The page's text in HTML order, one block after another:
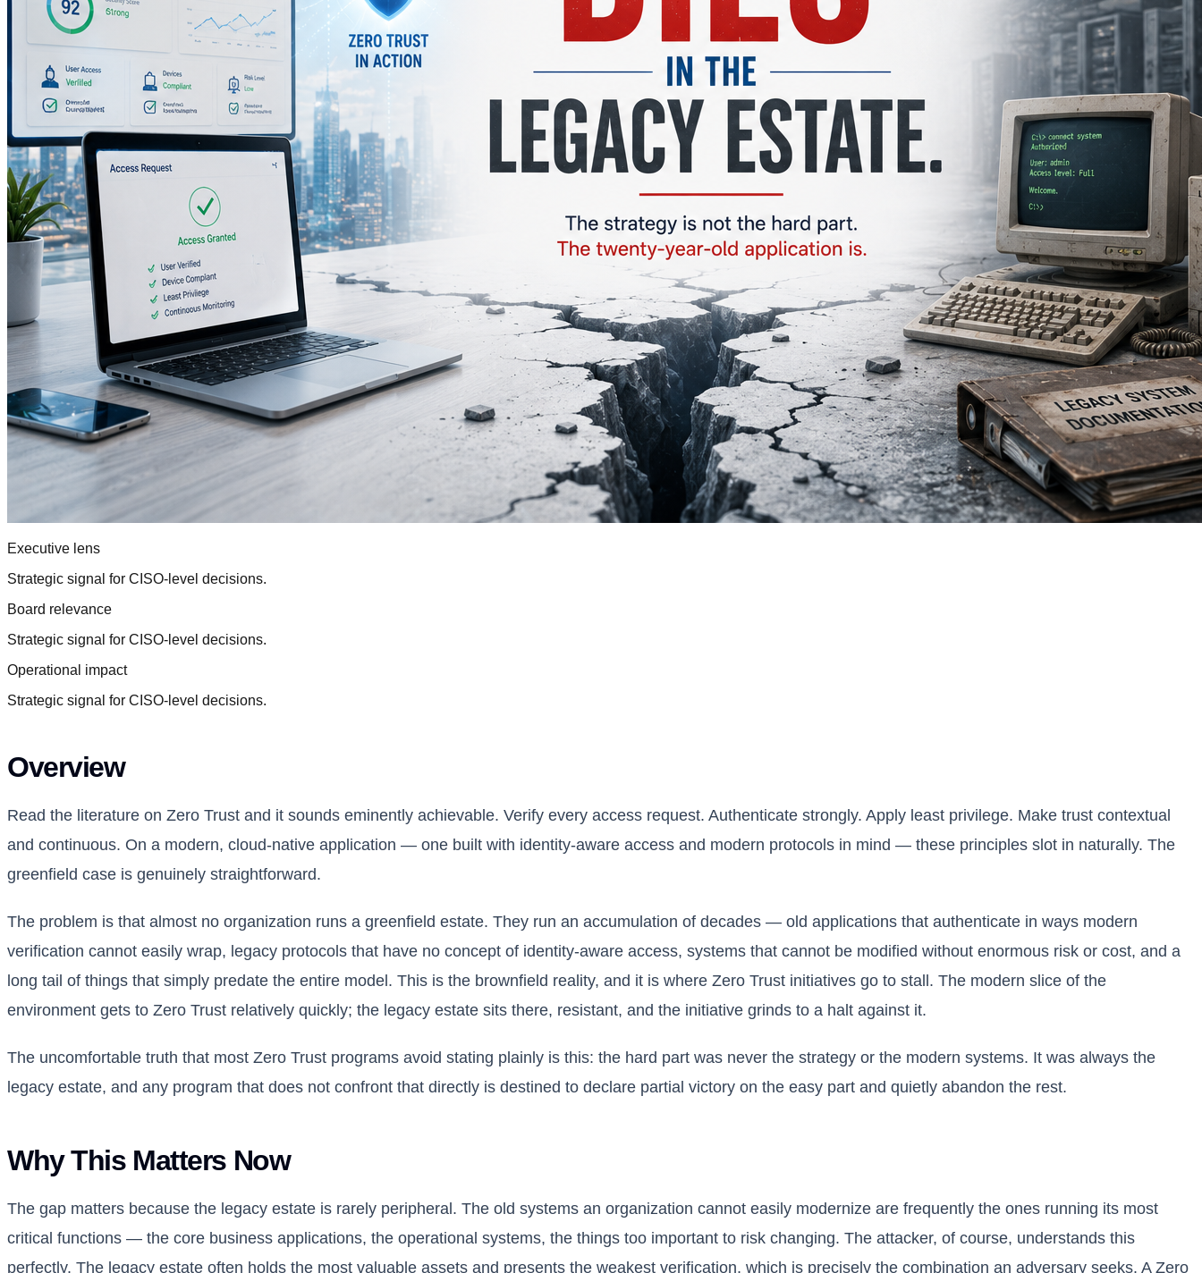
Executive lens
Strategic signal for CISO-level decisions.
Board relevance
Strategic signal for CISO-level decisions.
Operational impact
Strategic signal for CISO-level decisions.
Overview
Read the literature on Zero Trust and it sounds eminently achievable. Verify every access request. Authenticate strongly. Apply least privilege. Make trust contextual
and continuous. On a modern, cloud-native application — one built with identity-aware access and modern protocols in mind — these principles slot in naturally. The
greenfield case is genuinely straightforward.
The problem is that almost no organization runs a greenfield estate. They run an accumulation of decades — old applications that authenticate in ways modern
verification cannot easily wrap, legacy protocols that have no concept of identity-aware access, systems that cannot be modified without enormous risk or cost, and a
long tail of things that simply predate the entire model. This is the brownfield reality, and it is where Zero Trust initiatives go to stall. The modern slice of the
environment gets to Zero Trust relatively quickly; the legacy estate sits there, resistant, and the initiative grinds to a halt against it.
The uncomfortable truth that most Zero Trust programs avoid stating plainly is this: the hard part was never the strategy or the modern systems. It was always the
legacy estate, and any program that does not confront that directly is destined to declare partial victory on the easy part and quietly abandon the rest.
Why This Matters Now
The gap matters because the legacy estate is rarely peripheral. The old systems an organization cannot easily modernize are frequently the ones running its most
critical functions — the core business applications, the operational systems, the things too important to risk changing. The attacker, of course, understands this
perfectly. The legacy estate often holds the most valuable assets and presents the weakest verification, which is precisely the combination an adversary seeks. A Zero